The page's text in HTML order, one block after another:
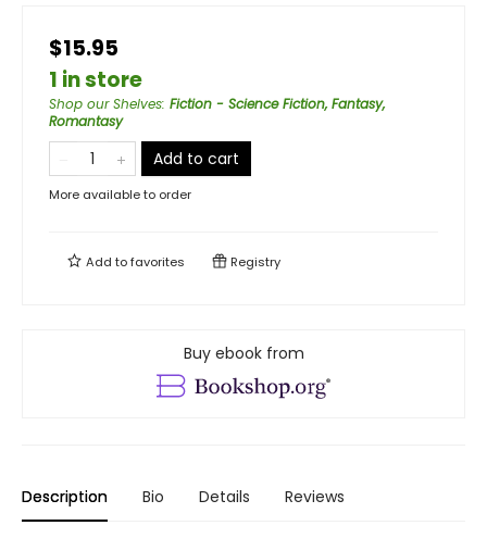
$15.95
1 in store
Shop our Shelves: Fiction - Science Fiction, Fantasy,
Romantasy
Add to cart
More available to order
Add tofavorites Registry
Buy ebook from
Description Bio Details Reviews